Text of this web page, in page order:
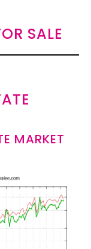
SALE
MARKET